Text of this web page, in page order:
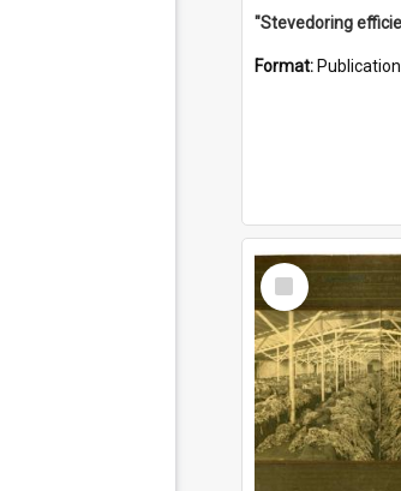
Format: Publication
Select
Item